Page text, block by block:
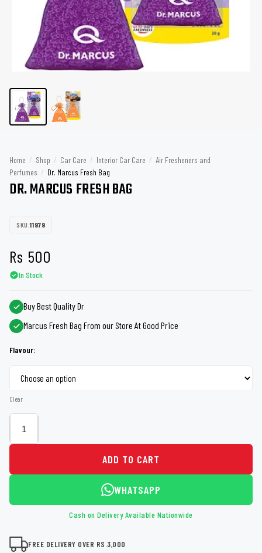
Home / Shop / Car Care / Interior Car Care / Air Fresheners and
Perfumes / Dr. Marcus Fresh Bag
DR. MARCUS FRESH BAG
SKU:11979
Rs 500
In Stock
Buy Best Quality Dr
Marcus Fresh Bag From our Store At Good Price
Flavour:
Clear
ADD TO CART
WHATSAPP
Cash on Delivery Available Nationwide
FREE DELIVERY OVER RS.3,000